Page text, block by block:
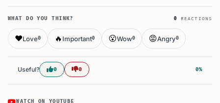
WHAT DO YOU THINK? 0 REACTIONS
❤️Love0 🔥 Important0 😮Wow0 😡Angry0
Useful? 0 0 0%
WATCH ON YOUTUBE